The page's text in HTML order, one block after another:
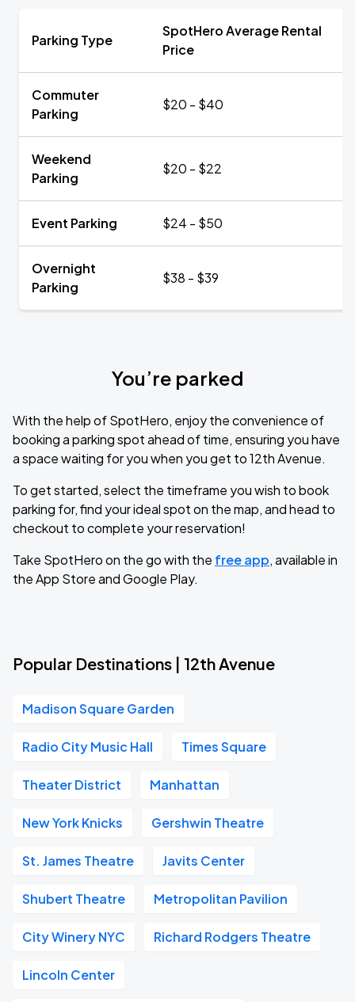
Parking Type
SpotHero Average Rental
Price
Commuter
Parking
$20 - $40
Weekend
Parking
$20 - $22
Event Parking $24 - $50
Overnight
Parking
$38 - $39
You’re parked
With the help of SpotHero, enjoy the convenience of
booking a parking spot ahead of time, ensuring you have
a space waiting for you when you get to 12th Avenue.
To get started, select the timeframe you wish to book
parking for, find your ideal spot on the map, and head to
checkout to complete your reservation!
Take SpotHero on the go with the free app, available in
the App Store and Google Play.
Popular Destinations | 12th Avenue
Madison Square Garden
Radio City Music Hall Times Square
Theater District Manhattan
New York Knicks Gershwin Theatre
St. James Theatre Javits Center
Shubert Theatre Metropolitan Pavilion
City Winery NYC Richard Rodgers Theatre
Lincoln Center